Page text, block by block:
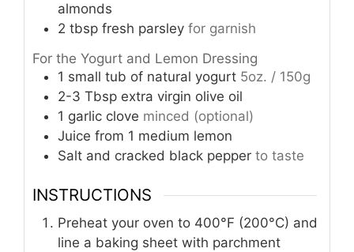
almonds
2 tbsp fresh parsley for garnish
For the Yogurt and Lemon Dressing
1 small tub of natural yogurt 5oz. / 150g
2-3 Tbsp extra virgin olive oil
1 garlic clove minced (optional)
Juice from 1 medium lemon
Salt and cracked black pepper to taste
INSTRUCTIONS
Preheat your oven to 400°F (200°C) and
line a baking sheet with parchment